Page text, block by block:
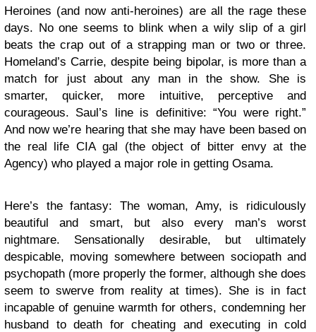
Heroines (and now anti-heroines) are all the rage these
days. No one seems to blink when a wily slip of a girl
beats the crap out of a strapping man or two or three.
Homeland’s Carrie, despite being bipolar, is more than a
match for just about any man in the show. She is
smarter, quicker, more intuitive, perceptive and
courageous. Saul’s line is definitive: “You were right.”
And now we’re hearing that she may have been based on
the real life CIA gal (the object of bitter envy at the
Agency) who played a major role in getting Osama.
Here’s the fantasy: The woman, Amy, is ridiculously
beautiful and smart, but also every man’s worst
nightmare. Sensationally desirable, but ultimately
despicable, moving somewhere between sociopath and
psychopath (more properly the former, although she does
seem to swerve from reality at times). She is in fact
incapable of genuine warmth for others, condemning her
husband to death for cheating and executing in cold